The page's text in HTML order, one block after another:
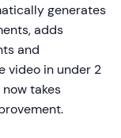
generates
adds
and
video in under 2
takes